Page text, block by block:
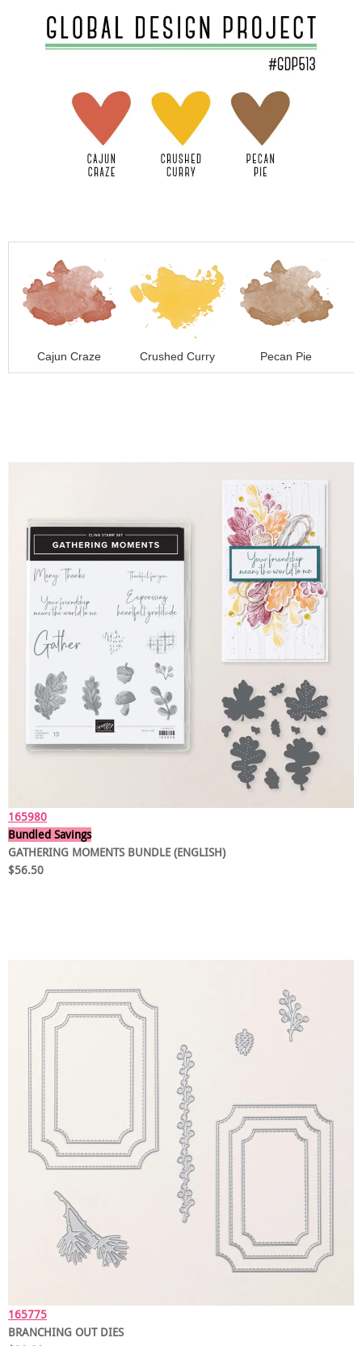
Cajun Craze Crushed Curry Pecan Pie
165980
Bundled Savings
GATHERING MOMENTS BUNDLE (ENGLISH)
$56.50
165775
BRANCHING OUT DIES